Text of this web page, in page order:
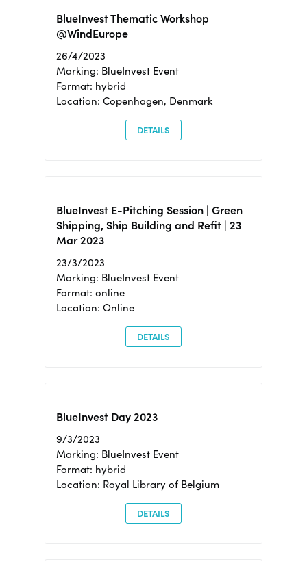
BlueInvest Thematic Workshop
@WindEurope
26/4/2023
Marking: BlueInvest Event
Format: hybrid
Location: Copenhagen, Denmark
DETAILS
BlueInvest E-Pitching Session | Green
Shipping, Ship Building and Refit | 23
Mar 2023
23/3/2023
Marking: BlueInvest Event
Format: online
Location: Online
DETAILS
BlueInvest Day 2023
9/3/2023
Marking: BlueInvest Event
Format: hybrid
Location: Royal Library of Belgium
DETAILS